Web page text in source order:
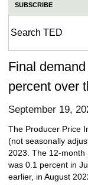
SUBSCRIBE
Final
percent over
September 19,
The Producer Price
(not seasonally
2023. The 12-
was 0.1 percent in
earlier, in August